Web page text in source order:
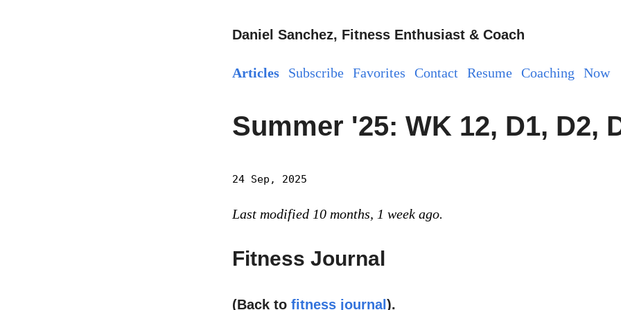
Daniel Sanchez, Fitness Enthusiast & Coach
Articles Subscribe Favorites Contact Resume Coaching Now
Summer '25: WK 12, D1, D2,
24 Sep, 2025
Last modified 10 months, 1 week ago.
Fitness Journal
(Back to fitness journal ).